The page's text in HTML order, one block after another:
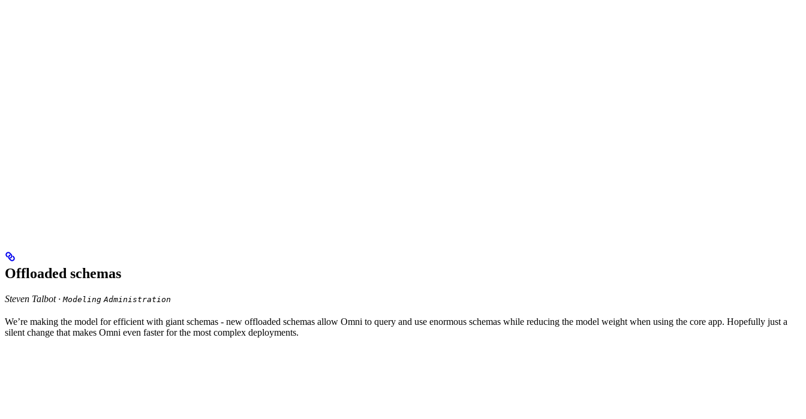
Offloaded schemas
Steven Talbot · Modeling Administration
We’re making the model for efficient with giant schemas - new offloaded schemas allow Omni to query and use enormous schemas while reducing the model weight when using the core app. Hopefully just a
silent change that makes Omni even faster for the most complex deployments.